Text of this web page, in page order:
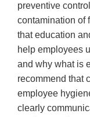
preventive
contamination of
that education
help employees
and why what is
recommend that
employee
clearly